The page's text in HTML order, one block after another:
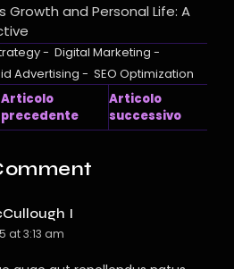
Growth and Personal Life: A
- Digital Marketing -
Advertising - SEO Optimization
Articolo
precedente
Articolo
successivo
I
at 3:13 am